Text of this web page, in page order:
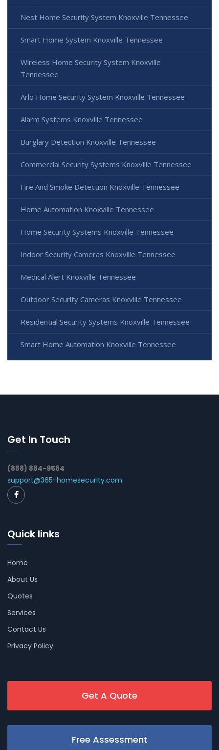
Nest Home Security System Knoxville Tennessee
Smart Home System Knoxville Tennessee
Wireless Home Security System Knoxville
Tennessee
Arlo Home Security System Knoxville Tennessee
Alarm Systems Knoxville Tennessee
Burglary Detection Knoxville Tennessee
Commercial Security Systems Knoxville Tennessee
Fire And Smoke Detection Knoxville Tennessee
Home Automation Knoxville Tennessee
Home Security Systems Knoxville Tennessee
Indoor Security Cameras Knoxville Tennessee
Medical Alert Knoxville Tennessee
Outdoor Security Cameras Knoxville Tennessee
Residential Security Systems Knoxville Tennessee
Smart Home Automation Knoxville Tennessee
Get In Touch
(888) 884-9584
support@365-homesecurity.com
Quick links
Home
About Us
Quotes
Services
Contact Us
Privacy Policy
Get A Quote
Free Assessment